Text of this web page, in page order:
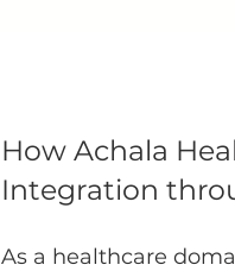
How Achala
Integration
As a healthcare